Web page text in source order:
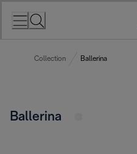
Collection Ballerina
Ballerina